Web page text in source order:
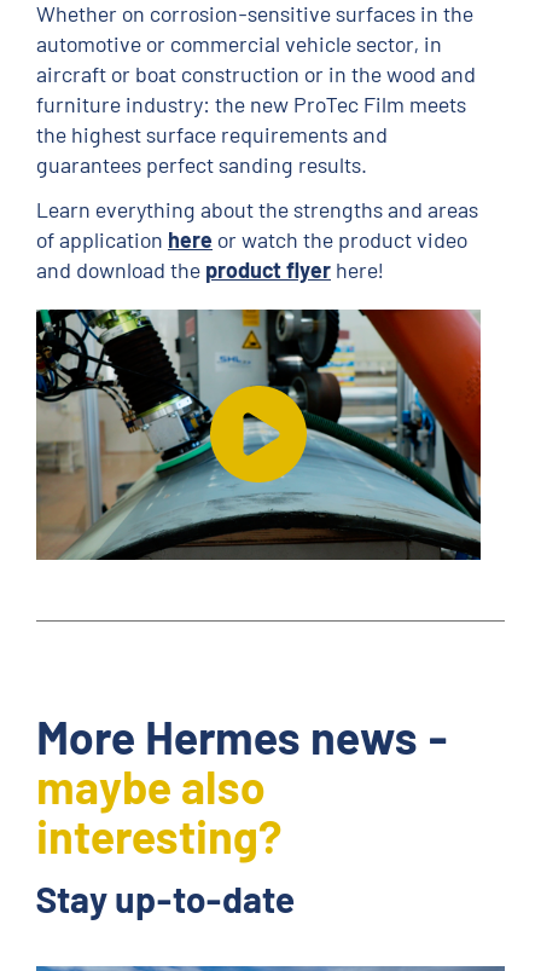
Whether on corrosion-sensitive surfaces in the
automotive or commercial vehicle sector, in
aircraft or boat construction or in the wood and
furniture industry: the new ProTec Film meets
the highest surface requirements and
guarantees perfect sanding results.
Learn everything about the strengths and areas
of application here or watch the product video
and download the product flyer here!
More Hermes news -
maybe also
interesting?
Stay up-to-date